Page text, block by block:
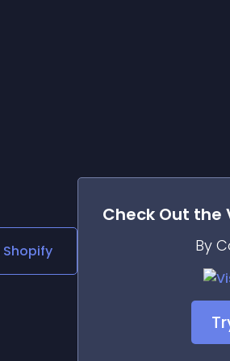
Shopify
Check Out the
By